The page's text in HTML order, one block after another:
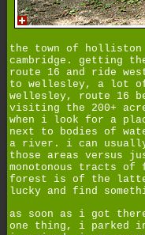
the town of holliston
cambridge. getting
route 16 and ride
to wellesley, a lot
wellesley, route 16
visiting the 200+
when i look for a
next to bodies of
a river. i can
those areas versus
monotonous tracts
forest is of the
lucky and find
as soon as i got
one thing, i parked